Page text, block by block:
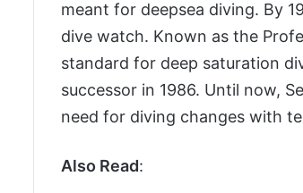
meant for deepsea diving. By
dive watch. Known as the
standard for deep saturation
successor in 1986. Until now,
need for diving changes with
Also Read: